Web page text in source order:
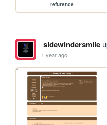
refurence
sidewindersmile
1 year ago